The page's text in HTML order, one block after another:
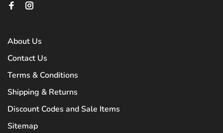
About Us
Contact Us
Terms & Conditions
Shipping & Returns
Discount Codes and Sale Items
Sitemap